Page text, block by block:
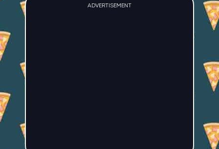
ADVERTISEMENT